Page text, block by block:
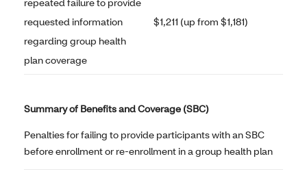
requested information
regarding group health
plan coverage
$1,211 (up from $1,181)
Summary of Benefits and Coverage (SBC)
Penalties for failing to provide participants with an SBC
before enrollment or re-enrollment in a group health plan